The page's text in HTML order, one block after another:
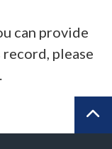
can provide
please
.